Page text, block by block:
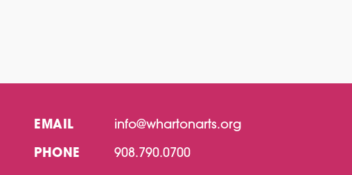
EMAIL info@whartonarts.org
PHONE 908.790.0700